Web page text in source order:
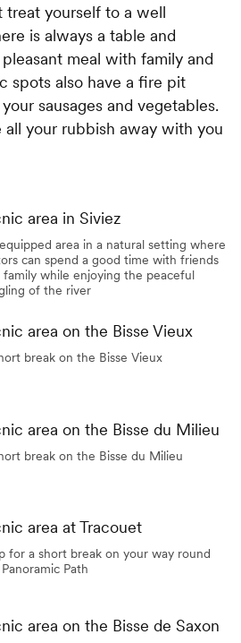
treat yourself to a well
is always a table and
meal with family and
spots also have a fire pit
sausages and vegetables.
your rubbish away with you
area in Siviez
area in a natural setting where
can spend a good time with friends
family while enjoying the peaceful
of the river
area on the Bisse Vieux
break on the Bisse Vieux
area on the Bisse du Milieu
break on the Bisse du Milieu
area at Tracouet
for a short break on your way round
Path
area on the Bisse de Saxon